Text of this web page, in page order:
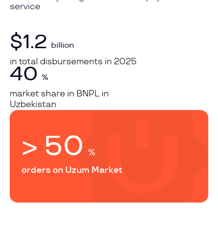
service
$1.2 billion
in total disbursements in 2025
40 %
market share in BNPL in
Uzbekistan
> 50 %
orders on Uzum Market